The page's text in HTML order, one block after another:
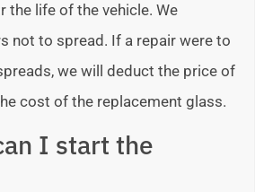
the life of the vehicle. We
not to spread. If a repair were to
we will deduct the price of
cost of the replacement glass.
I start the